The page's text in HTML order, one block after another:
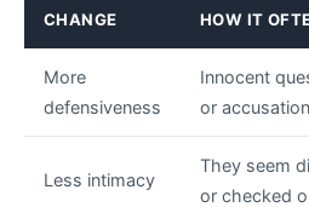
CHANGE HOW IT
More
defensiveness
Innocent
or
Less intimacy
They seem
or checked